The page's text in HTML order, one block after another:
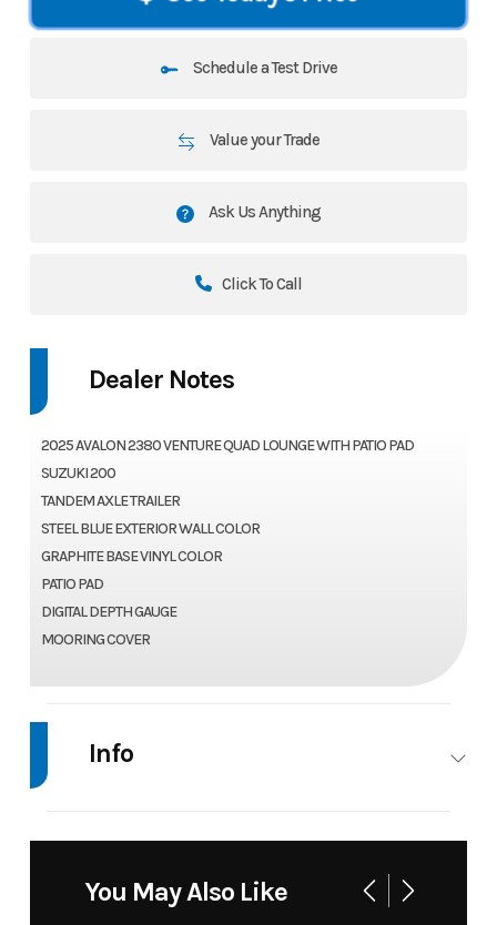
Schedule a Test Drive
Value your Trade
Ask Us Anything
Click To Call
Dealer Notes
2025 AVALON 2380 VENTURE QUAD LOUNGE WITH PATIO PAD
SUZUKI 200
TANDEM AXLE TRAILER
STEEL BLUE EXTERIOR WALL COLOR
GRAPHITE BASE VINYL COLOR
PATIO PAD
DIGITAL DEPTH GAUGE
MOORING COVER
Info
You May Also Like